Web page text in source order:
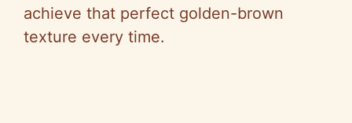
achieve that perfect golden-brown
texture every time.